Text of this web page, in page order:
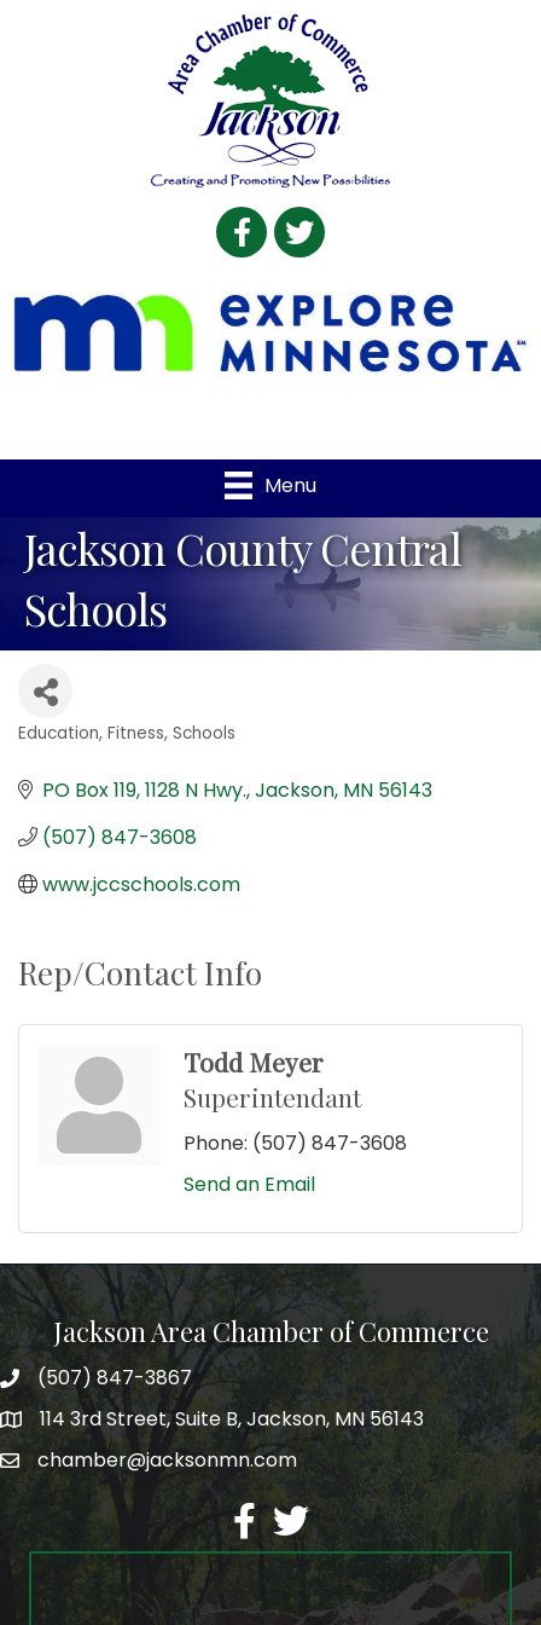
Facebook
Twitter
Menu
Jackson County Central
Schools
Education Fitness Schools
PO Box 119, 1128 N Hwy. Jackson MN 56143
(507) 847-3608
www.jccschools.com
Rep/Contact Info
Todd Meyer
Superintendant
Phone: (507) 847-3608
Send an Email
Jackson Area Chamber of Commerce
phone(507) 847-3867
map114 3rd Street, Suite B, Jackson, MN 56143
emailchamber@jacksonmn.com
facebook
twitter